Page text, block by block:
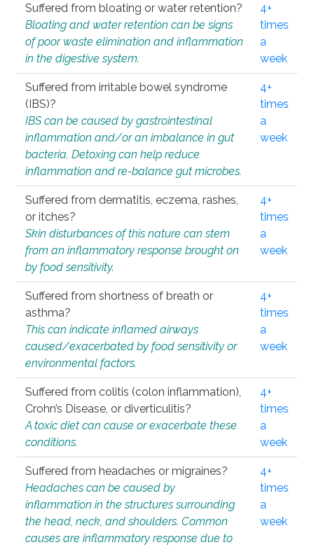
Suffered from bloating or water retention?
Bloating and water retention can be signs
of poor waste elimination and inflammation
in the digestive system.
4+
times
a
week
Suffered from irritable bowel syndrome
(IBS)?
IBS can be caused by gastrointestinal
inflammation and/or an imbalance in gut
bacteria. Detoxing can help reduce
inflammation and re-balance gut microbes.
4+
times
a
week
Suffered from dermatitis, eczema, rashes,
or itches?
Skin disturbances of this nature can stem
from an inflammatory response brought on
by food sensitivity.
4+
times
a
week
Suffered from shortness of breath or
asthma?
This can indicate inflamed airways
caused/exacerbated by food sensitivity or
environmental factors.
4+
times
a
week
Suffered from colitis (colon inflammation),
Crohn’s Disease, or diverticulitis?
A toxic diet can cause or exacerbate these
conditions.
4+
times
a
week
Suffered from headaches or migraines?
Headaches can be caused by
inflammation in the structures surrounding
the head, neck, and shoulders. Common
causes are inflammatory response due to
4+
times
a
week